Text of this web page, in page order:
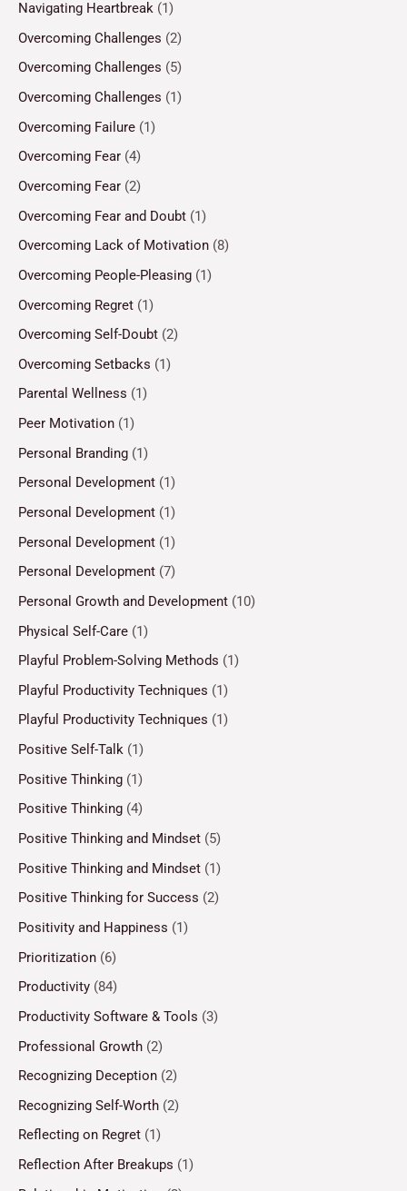
Navigating Heartbreak (1)
Overcoming Challenges (2)
Overcoming Challenges (5)
Overcoming Challenges (1)
Overcoming Failure (1)
Overcoming Fear (4)
Overcoming Fear (2)
Overcoming Fear and Doubt (1)
Overcoming Lack of Motivation (8)
Overcoming People-Pleasing (1)
Overcoming Regret (1)
Overcoming Self-Doubt (2)
Overcoming Setbacks (1)
Parental Wellness (1)
Peer Motivation (1)
Personal Branding (1)
Personal Development (1)
Personal Development (1)
Personal Development (1)
Personal Development (7)
Personal Growth and Development (10)
Physical Self-Care (1)
Playful Problem-Solving Methods (1)
Playful Productivity Techniques (1)
Playful Productivity Techniques (1)
Positive Self-Talk (1)
Positive Thinking (1)
Positive Thinking (4)
Positive Thinking and Mindset (5)
Positive Thinking and Mindset (1)
Positive Thinking for Success (2)
Positivity and Happiness (1)
Prioritization (6)
Productivity (84)
Productivity Software & Tools (3)
Professional Growth (2)
Recognizing Deception (2)
Recognizing Self-Worth (2)
Reflecting on Regret (1)
Reflection After Breakups (1)